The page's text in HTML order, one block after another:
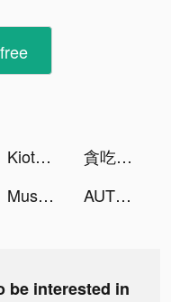
KiotViet Quản lý tiktok ads
貪吃蛇大作戰2 tiktok ads
Muscle Boy tiktok ads AUTHENTICTEECEE tiktok ads
be interested in